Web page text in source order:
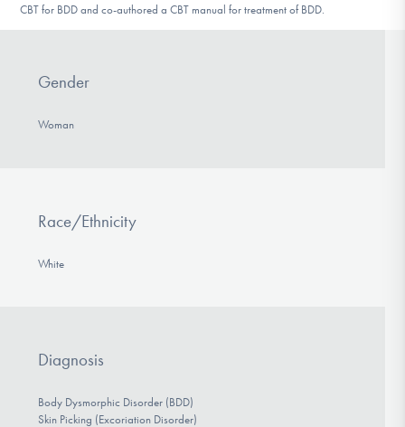
CBT for BDD and co-authored a CBT manual for treatment of BDD.
Gender
Woman
Race/Ethnicity
White
Diagnosis
Body Dysmorphic Disorder (BDD)
Skin Picking (Excoriation Disorder)